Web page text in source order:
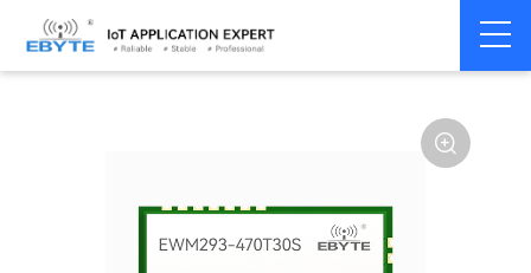
Home > Module > SPI/SOC/UART
